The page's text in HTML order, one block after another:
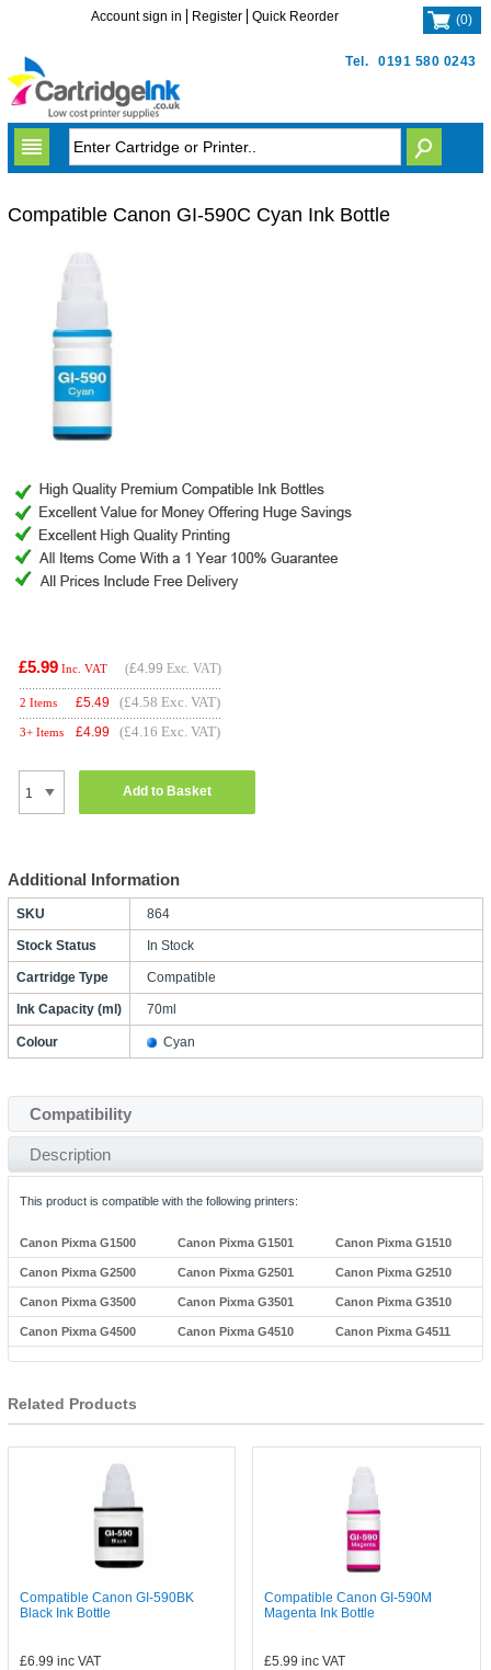
Tel. 0191 580 0243
Account sign in Register Quick Reorder (0)
Compatible Canon GI-590C Cyan Ink Bottle
£5.99 Inc. VAT (£4.99 Exc. VAT)
2 Items £5.49 (£4.58 Exc. VAT)
3+ Items £4.99 (£4.16 Exc. VAT)
Add to Basket
Additional Information
SKU 864
Stock Status In Stock
Cartridge Type Compatible
Ink Capacity (ml) 70ml
Colour Cyan
Compatibility
Description
This product is compatible with the following printers:
Canon Pixma G1500 Canon Pixma G1501 Canon Pixma G1510
Canon Pixma G2500 Canon Pixma G2501 Canon Pixma G2510
Canon Pixma G3500 Canon Pixma G3501 Canon Pixma G3510
Canon Pixma G4500 Canon Pixma G4510 Canon Pixma G4511
Related Products
Compatible Canon GI-590BK
Black Ink Bottle
£6.99 inc VAT
Compatible Canon GI-590M
Magenta Ink Bottle
£5.99 inc VAT